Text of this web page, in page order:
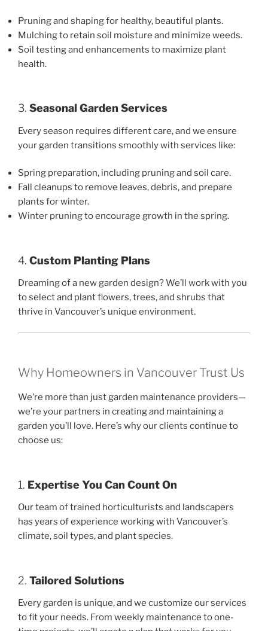
Pruning and shaping for healthy, beautiful plants.
Mulching to retain soil moisture and minimize weeds.
Soil testing and enhancements to maximize plant
health.
3. Seasonal Garden Services
Every season requires different care, and we ensure
your garden transitions smoothly with services like:
Spring preparation, including pruning and soil care.
Fall cleanups to remove leaves, debris, and prepare
plants for winter.
Winter pruning to encourage growth in the spring.
4. Custom Planting Plans
Dreaming of a new garden design? We’ll work with you
to select and plant flowers, trees, and shrubs that
thrive in Vancouver’s unique environment.
Why Homeowners in Vancouver Trust Us
We’re more than just garden maintenance providers—
we’re your partners in creating and maintaining a
garden you’ll love. Here’s why our clients continue to
choose us:
1. Expertise You Can Count On
Our team of trained horticulturists and landscapers
has years of experience working with Vancouver’s
climate, soil types, and plant species.
2. Tailored Solutions
Every garden is unique, and we customize our services
to fit your needs. From weekly maintenance to one-